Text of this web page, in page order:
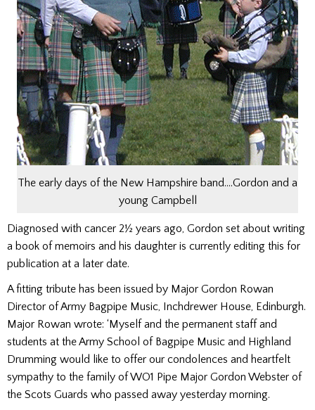
The early days of the New Hampshire band….Gordon and a
young Campbell
Diagnosed with cancer 2½ years ago, Gordon set about writing
a book of memoirs and his daughter is currently editing this for
publication at a later date.
A fitting tribute has been issued by Major Gordon Rowan
Director of Army Bagpipe Music, Inchdrewer House, Edinburgh.
Major Rowan wrote: ‘Myself and the permanent staff and
students at the Army School of Bagpipe Music and Highland
Drumming would like to offer our condolences and heartfelt
sympathy to the family of WO1 Pipe Major Gordon Webster of
the Scots Guards who passed away yesterday morning.